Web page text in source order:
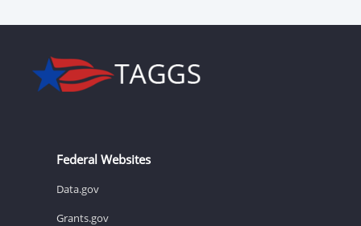
Federal Websites
Data.gov
Grants.gov